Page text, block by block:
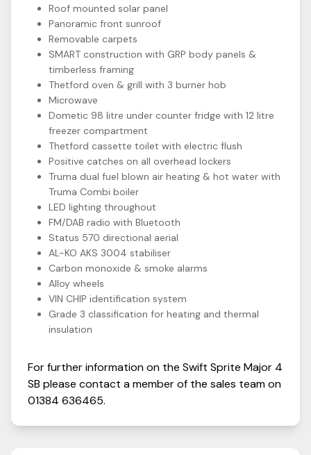
Roof mounted solar panel
Panoramic front sunroof
Removable carpets
SMART construction with GRP body panels &
timberless framing
Thetford oven & grill with 3 burner hob
Microwave
Dometic 98 litre under counter fridge with 12 litre
freezer compartment
Thetford cassette toilet with electric flush
Positive catches on all overhead lockers
Truma dual fuel blown air heating & hot water with
Truma Combi boiler
LED lighting throughout
FM/DAB radio with Bluetooth
Status 570 directional aerial
AL-KO AKS 3004 stabiliser
Carbon monoxide & smoke alarms
Alloy wheels
VIN CHIP identification system
Grade 3 classification for heating and thermal
insulation
For further information on the Swift Sprite Major 4
SB please contact a member of the sales team on
01384 636465.